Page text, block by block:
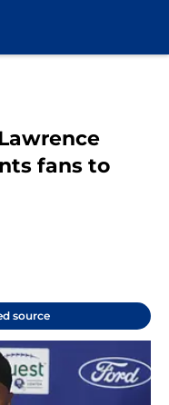
fans to
source